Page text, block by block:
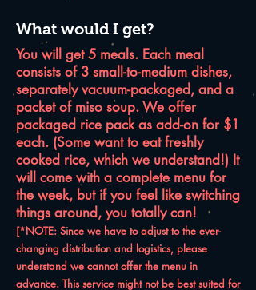
What would I get?
You will get 5 meals. Each meal
consists of 3 small-to-medium dishes,
separately vacuum-packaged, and a
packet of miso soup. We offer
packaged rice pack as add-on for $1
each. (Some want to eat freshly
cooked rice, which we understand!) It
will come with a complete menu for
the week, but if you feel like switching
things around, you totally can!
[*NOTE: Since we have to adjust to the ever-
changing distribution and logistics, please
understand we cannot offer the menu in
advance. This service might not be best suited for